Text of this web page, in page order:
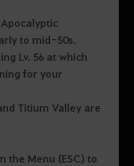
to mid-50s.
Lv. 56 at which
for your
Titium Valley are
the Menu (ESC) to